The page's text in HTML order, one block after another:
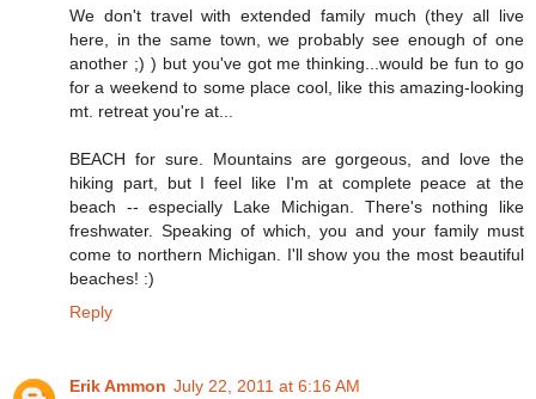
We don't travel with extended family much (they all live
here, in the same town, we probably see enough of one
another ;) ) but you've got me thinking...would be fun to go
for a weekend to some place cool, like this amazing-looking
mt. retreat you're at...
BEACH for sure. Mountains are gorgeous, and love the
hiking part, but I feel like I'm at complete peace at the
beach -- especially Lake Michigan. There's nothing like
freshwater. Speaking of which, you and your family must
come to northern Michigan. I'll show you the most beautiful
beaches! :)
Reply
Erik Ammon July 22, 2011 at 6:16 AM